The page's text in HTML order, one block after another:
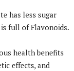
has less sugar
full of Flavonoids.
health benefits
effects, and